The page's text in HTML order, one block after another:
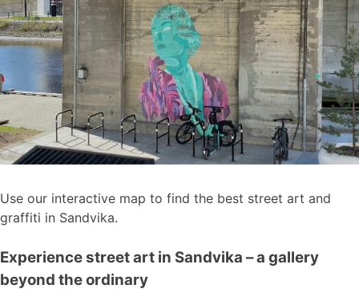
Use our interactive map to find the best street art and
graffiti in Sandvika.
Experience street art in Sandvika – a gallery
beyond the ordinary